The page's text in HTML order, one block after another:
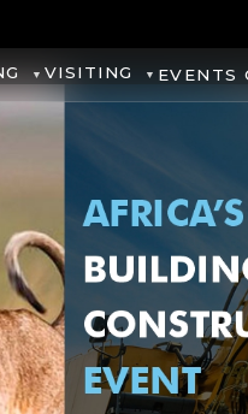
VISITING EVENTS